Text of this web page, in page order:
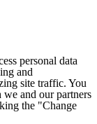
personal data
and
site traffic. You
and our partners
the "Change